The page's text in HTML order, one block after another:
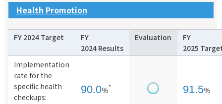
Health Promotion
FY 2024 Target
FY
2024 Results
Evaluation
FY
2025
Implementation
rate for the
specific health
checkups:
90.0％* 91.5％